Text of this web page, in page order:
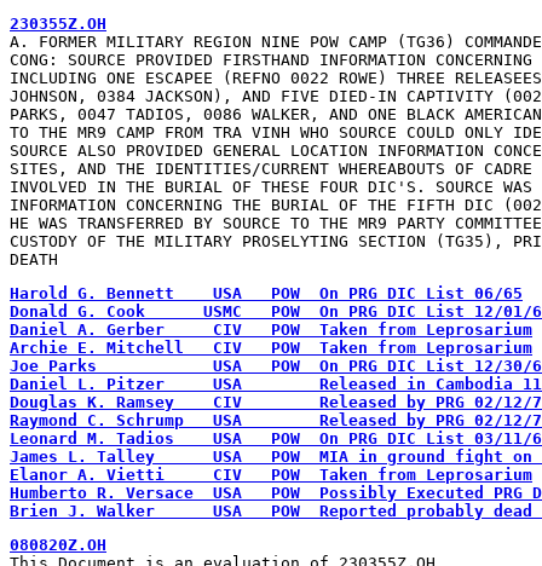
A. FORMER MILITARY REGION NINE POW CAMP (TG36)
CONG: SOURCE PROVIDED FIRSTHAND INFORMATION
INCLUDING ONE ESCAPEE (REFNO 0022 ROWE) THREE
JOHNSON, 0384 JACKSON), AND FIVE DIED-IN CAPTIVITY
PARKS, 0047 TADIOS, 0086 WALKER, AND ONE BLACK AMERICAN
TO THE MR9 CAMP FROM TRA VINH WHO SOURCE COULD ONLY
SOURCE ALSO PROVIDED GENERAL LOCATION INFORMATION
SITES, AND THE IDENTITIES/CURRENT WHEREABOUTS OF CADRE
INVOLVED IN THE BURIAL OF THESE FOUR DIC'S. SOURCE WAS
INFORMATION CONCERNING THE BURIAL OF THE FIFTH DIC
HE WAS TRANSFERRED BY SOURCE TO THE MR9 PARTY
CUSTODY OF THE MILITARY PROSELYTING SECTION (TG35),
DEATH
Brien J. Walker      USA   POW  Reported probably dead